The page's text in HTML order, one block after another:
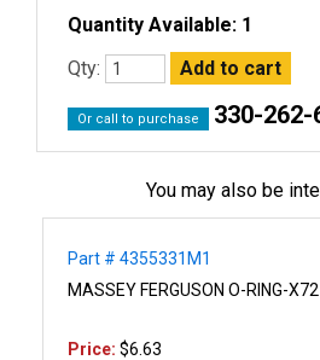
Quantity Available: 1
Qty:
Or call to purchase 330-262-
You may also be
Part # 4355331M1
MASSEY FERGUSON O-RING-X72
Price: $6.63